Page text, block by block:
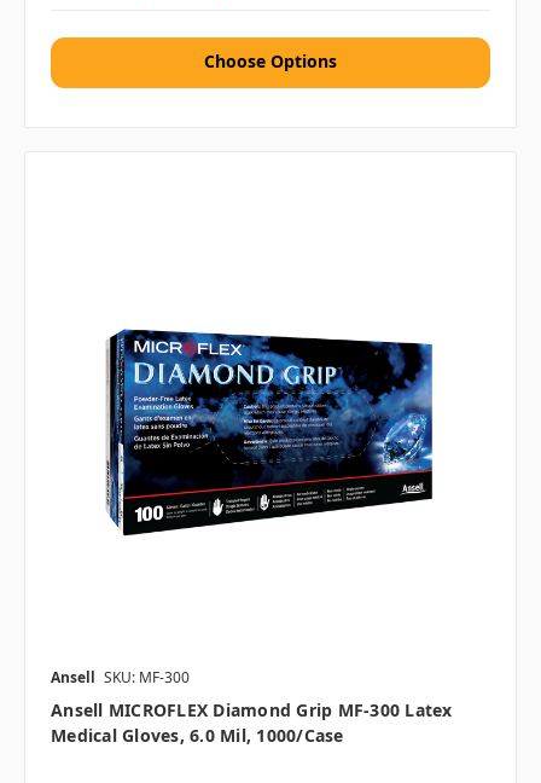
Choose Options
Ansell SKU: MF-300
Ansell MICROFLEX Diamond Grip MF-300 Latex
Medical Gloves, 6.0 Mil, 1000/case